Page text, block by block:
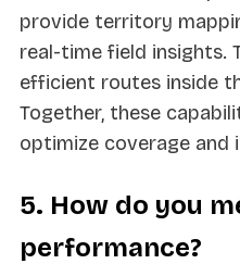
provide territory
real-time field insights.
efficient routes inside
Together, these
optimize coverage and
5. How do you
performance?